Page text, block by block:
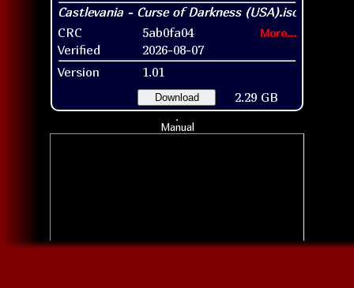
CRC 5ab0fa04 More...
Verified
2026-08-07
Version
1.01
Download 2.29 GB
Manual